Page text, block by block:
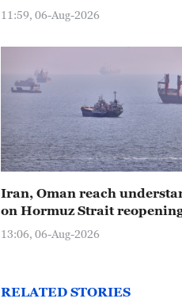
11:59, 06-Aug-2026
Iran, Oman reach
on Hormuz Strait
13:06, 06-Aug-2026
RELATED STORIES